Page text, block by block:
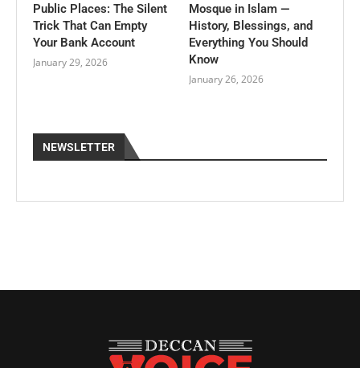
Public Places: The Silent
Trick That Can Empty
Your Bank Account
January 29, 2026
Mosque in Islam —
History, Blessings, and
Everything You Should
Know
January 26, 2026
NEWSLETTER